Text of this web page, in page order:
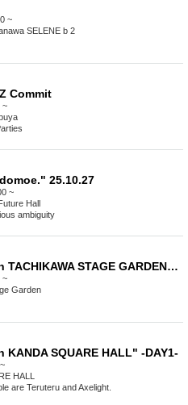
~
SELENE b 2
Commit
~
25.10.27
~
Hall
ambiguity
"Idol Koshien in TACHIKAWA STAGE GARDEN" -DAY2-
~
Garden
SQUARE HALL" -DAY1-
HALL
are Teruteru and Axelight.